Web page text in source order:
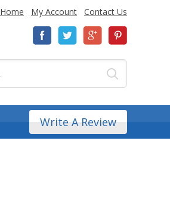
Home My Account Contact Us
Write A Review